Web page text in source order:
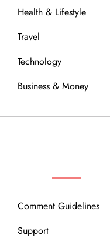
Health & Lifestyle
Travel
Technology
Business & Money
Comment Guidelines
Support